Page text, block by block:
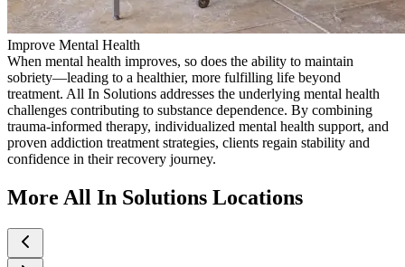
Improve Mental Health
When mental health improves, so does the ability to maintain
sobriety—leading to a healthier, more fulfilling life beyond
treatment. All In Solutions addresses the underlying mental health
challenges contributing to substance dependence. By combining
trauma-informed therapy, individualized mental health support, and
proven addiction treatment strategies, clients regain stability and
confidence in their recovery journey.
More All In Solutions Locations